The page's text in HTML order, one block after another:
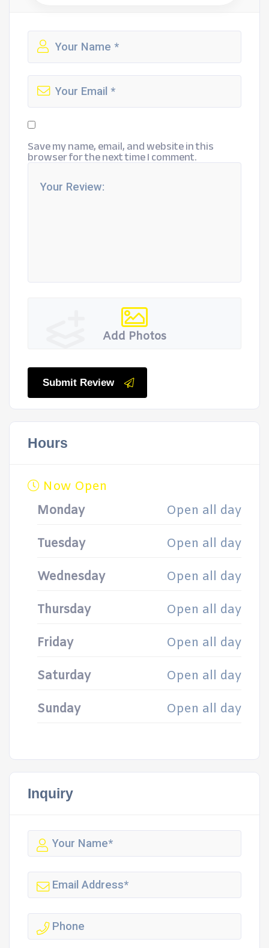
Save my name, email, and website in this
browser for the next time I comment.
Add Photos
Submit Review
Hours
Now Open
Monday
Open all day
Tuesday Open all day
Wednesday Open all day
Thursday Open all day
Friday Open all day
Saturday Open all day
Sunday Open all day
Inquiry